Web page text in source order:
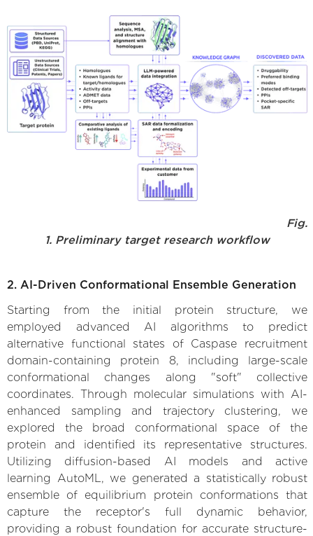
Fig.
1. Preliminary target research workflow
2. AI-Driven Conformational Ensemble Generation
Starting from the initial protein structure, we
employed advanced AI algorithms to predict
alternative functional states of Caspase recruitment
domain-containing protein 8, including large-scale
conformational changes along "soft" collective
coordinates. Through molecular simulations with AI-
enhanced sampling and trajectory clustering, we
explored the broad conformational space of the
protein and identified its representative structures.
Utilizing diffusion-based AI models and active
learning AutoML, we generated a statistically robust
ensemble of equilibrium protein conformations that
capture the receptor's full dynamic behavior,
providing a robust foundation for accurate structure-